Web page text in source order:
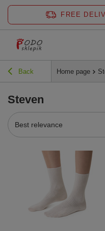
FREE
Back Home page
Steven
Best relevance